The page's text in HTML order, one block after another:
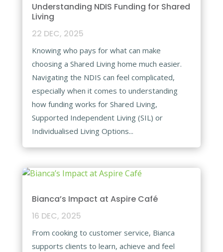
Understanding NDIS Funding for Shared
Living​
22 DEC, 2025
Knowing who pays for what can make
choosing a Shared Living home much easier.
Navigating the NDIS can feel complicated,
especially when it comes to understanding
how funding works for Shared Living,
Supported Independent Living (SIL) or
Individualised Living Options...
Bianca’s Impact at Aspire Café​
16 DEC, 2025
From cooking to customer service, Bianca
supports clients to learn, achieve and feel